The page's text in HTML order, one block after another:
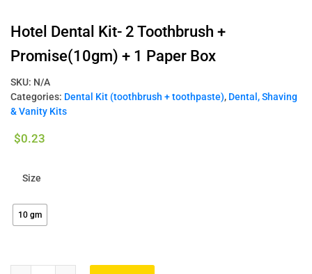
Hotel Dental Kit- 2 Toothbrush +
Promise(10gm) + 1 Paper Box
SKU: N/A
Categories: Dental Kit (toothbrush + toothpaste), Dental, Shaving
& Vanity Kits
$0.23
Size
10 gm